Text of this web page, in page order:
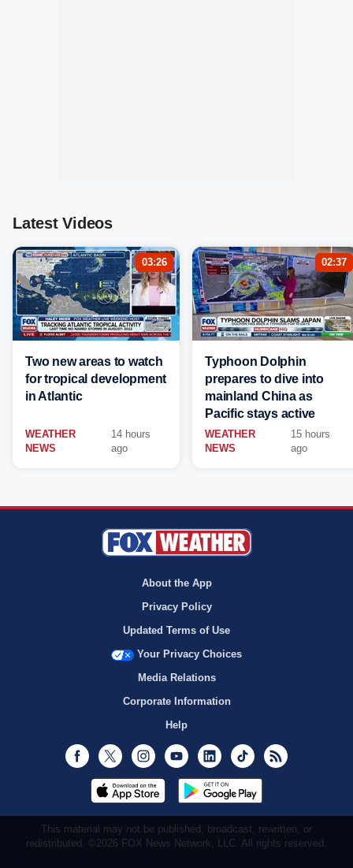
Latest Videos
03:26
Two new areas to watch
for tropical development
in Atlantic
WEATHER
NEWS
14 hours
ago
02:37
Typhoon Dolphin
prepares to dive into
mainland China as
Pacific stays active
WEATHER
NEWS
15 hours
ago
About the App
Privacy Policy
Updated Terms of Use
Your Privacy Choices
Media Relations
Corporate Information
Help
Facebook
Twitter InstagramYoutubeLinkedInTikTok
This material may not be published, broadcast, rewritten, or
redistributed. ©2026 FOX News Network, LLC. All rights reserved.